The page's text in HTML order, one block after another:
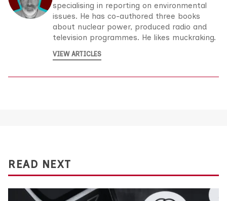
specialising in reporting on environmental
issues. He has co-authored three books
about nuclear power, produced radio and
television programmes. He likes muckraking.
VIEW ARTICLES
READ NEXT